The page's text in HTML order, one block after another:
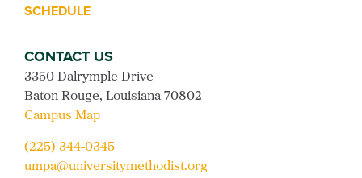
SCHEDULE
CONTACT US
3350 Dalrymple Drive
Baton Rouge, Louisiana 70802
Campus Map
(225) 344-0345
umpa@universitymethodist.org